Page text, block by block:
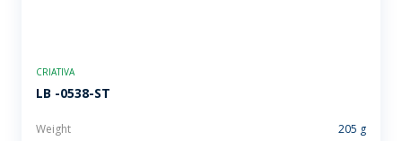
CRIATIVA
LB -0538-ST
Weight
205 g